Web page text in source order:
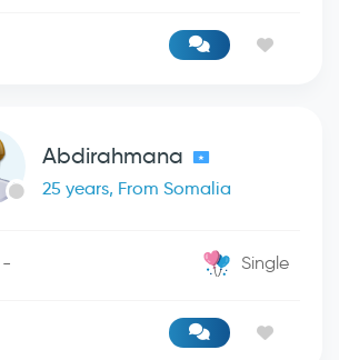
Abdirahmana
25 years, From Somalia
- Single